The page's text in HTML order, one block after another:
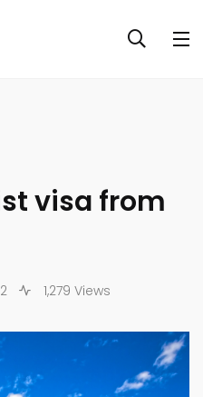
visa from
1,279 Views